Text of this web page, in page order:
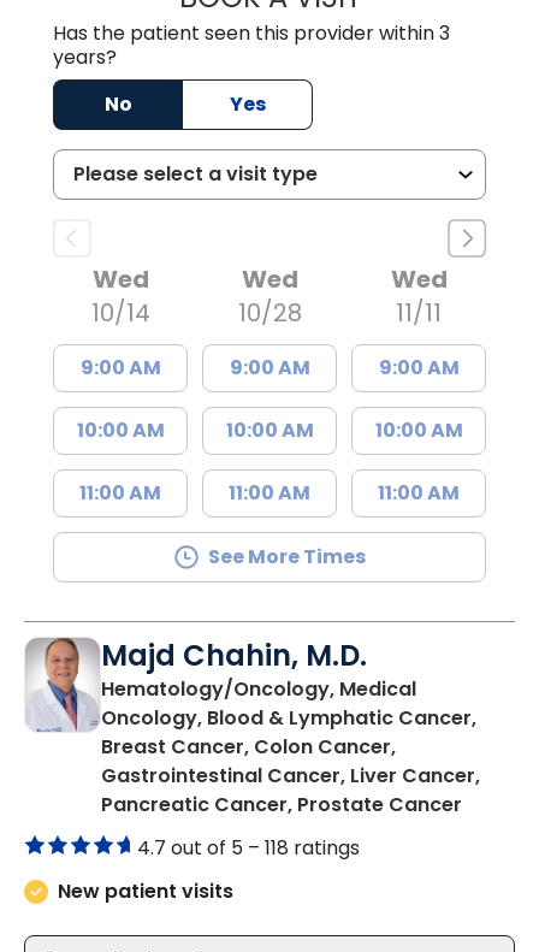
Has the patient seen this provider within 3
years?
No
Yes
Wed
10/14
9:00 AM
10:00 AM
11:00 AM
Wed
10/28
9:00 AM
10:00 AM
11:00 AM
Wed
11/11
9:00 AM
10:00 AM
11:00 AM
See More Times
Majd Chahin, M.D.
Hematology/Oncology, Medical
Oncology, Blood & Lymphatic Cancer,
Breast Cancer, Colon Cancer,
Gastrointestinal Cancer, Liver Cancer,
Pancreatic Cancer, Prostate Cancer
4.7 out of 5 – 118 ratings
New patient visits